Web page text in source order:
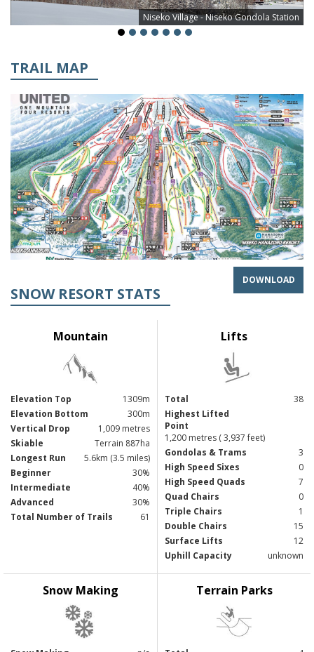
Niseko Village - Niseko Gondola Station
TRAIL MAP
DOWNLOAD
SNOW RESORT STATS
Mountain
Elevation Top
1309m
Elevation Bottom
300m
Vertical Drop
1,009 metres
Skiable
Terrain 887ha
Longest Run
5.6km (3.5 miles)
Beginner
30%
Intermediate
40%
Advanced
30%
Total Number of Trails
61
Lifts
Total
38
Highest Lifted
Point
1,200 metres ( 3,937 feet)
Gondolas & Trams
3
High Speed Sixes
0
High Speed Quads
7
Quad Chairs
0
Triple Chairs
1
Double Chairs
15
Surface Lifts
12
Uphill Capacity
unknown
Snow Making Terrain Parks